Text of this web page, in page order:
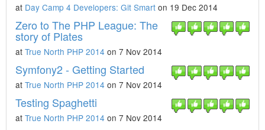
at Day Camp 4 Developers: Git Smart on 19 Dec 2014
Zero to The PHP League: The
story of Plates
at True North PHP 2014 on 7 Nov 2014
Symfony2 - Getting Started
at True North PHP 2014 on 7 Nov 2014
Testing Spaghetti
at True North PHP 2014 on 7 Nov 2014